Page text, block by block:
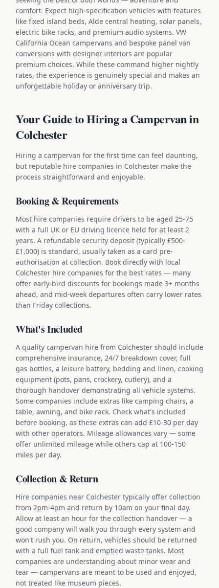
comfort. Expect high-specification vehicles with features
like fixed island beds, Alde central heating, solar panels,
electric bike racks, and premium audio systems. VW
California Ocean campervans and bespoke panel van
conversions with designer interiors are popular
premium choices. While these command higher nightly
rates, the experience is genuinely special and makes an
unforgettable holiday or anniversary trip.
Your Guide to Hiring a Campervan in
Colchester
Hiring a campervan for the first time can feel daunting,
but reputable hire companies in Colchester make the
process straightforward and enjoyable.
Booking & Requirements
Most hire companies require drivers to be aged 25-75
with a full UK or EU driving licence held for at least 2
years. A refundable security deposit (typically £500-
£1,000) is standard, usually taken as a card pre-
authorisation at collection. Book directly with local
Colchester hire companies for the best rates — many
offer early-bird discounts for bookings made 3+ months
ahead, and mid-week departures often carry lower rates
than Friday collections.
What's Included
A quality campervan hire from Colchester should include
comprehensive insurance, 24/7 breakdown cover, full
gas bottles, a leisure battery, bedding and linen, cooking
equipment (pots, pans, crockery, cutlery), and a
thorough handover demonstrating all vehicle systems.
Some companies include extras like camping chairs, a
table, awning, and bike rack. Check what's included
before booking, as these extras can add £10-30 per day
with other operators. Mileage allowances vary — some
offer unlimited mileage while others cap at 100-150
miles per day.
Collection & Return
Hire companies near Colchester typically offer collection
from 2pm-4pm and return by 10am on your final day.
Allow at least an hour for the collection handover — a
good company will walk you through every system and
won't rush you. On return, vehicles should be returned
with a full fuel tank and emptied waste tanks. Most
companies are understanding about minor wear and
tear — campervans are meant to be used and enjoyed,
not treated like museum pieces.